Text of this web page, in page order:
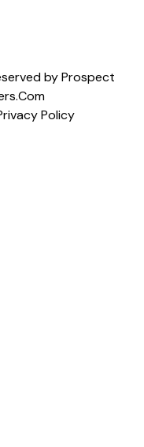
by Prospect
Policy